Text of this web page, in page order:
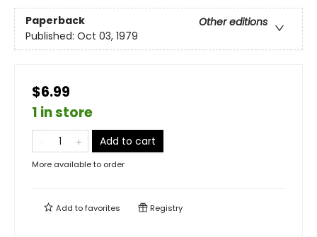
Paperback
Other editions
Published: Oct 03, 1979
$6.99
1 in store
Add to cart
More available to order
Add tofavorites Registry